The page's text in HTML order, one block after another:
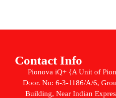
Contact Info
Pionova iQ+ {A Unit of
Door. No: 6-3-1186/A/6,
Building, Near Indian